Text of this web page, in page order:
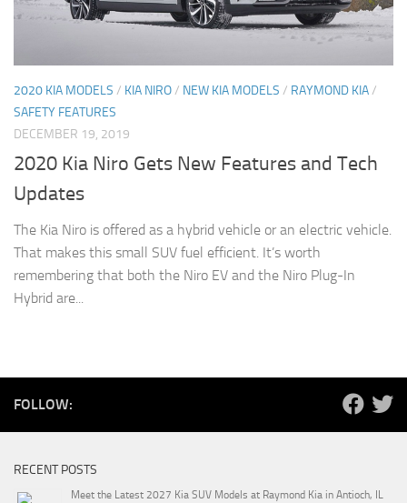
2020 KIA MODELS / KIA NIRO/ NEW KIA MODELS / RAYMOND KIA/
SAFETY FEATURES
DECEMBER 19, 2019
2020 Kia Niro Gets New Features and Tech
Updates
The Kia Niro is offered as a hybrid vehicle or an electric vehicle.
That makes this small SUV fuel efficient. It’s worth
remembering that both the Niro EV and the Niro Plug-In
Hybrid are...
FOLLOW:
RECENT POSTS
Meet the Latest 2027 Kia SUV Models at Raymond Kia in Antioch, IL